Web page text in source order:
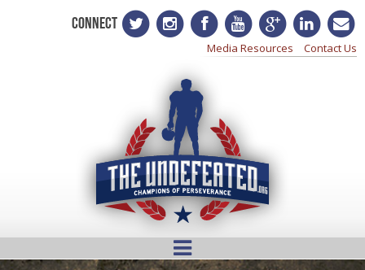
CONNECT
Media Resources Contact Us